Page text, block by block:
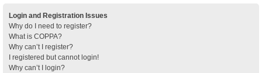
Login and Registration Issues
Why do I need to register?
What is COPPA?
Why can’t I register?
I registered but cannot login!
Why can’t I login?